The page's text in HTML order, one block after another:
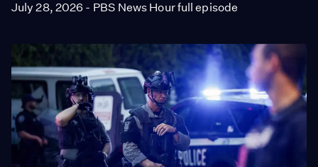
July 28, 2026 - PBS News Hour full episode